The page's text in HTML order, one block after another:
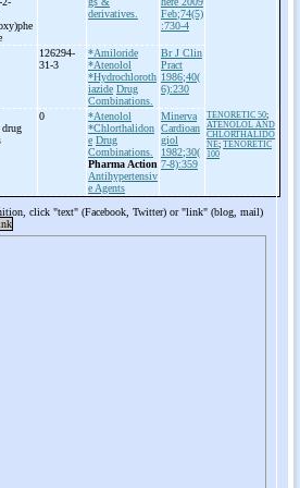
derivatives.
Feb;74(5)
:730-4
126294-
31-3
*Amiloride
*Atenolol
*Hydrochloroth
iazide Drug
Combinations.
Br J Clin
Pract
1986;40(
6):230
0
*Atenolol
*Chlorthalidon
e Drug
Combinations.
Pharma Action
Antihypertensiv
e Agents
Minerva
Cardioan
giol
1982;30(
7-8):359
TENORETIC 50;
ATENOLOL AND
CHLORTHALIDO
NE; TENORETIC
100
click "text" (Facebook, Twitter) or "link" (blog, mail)